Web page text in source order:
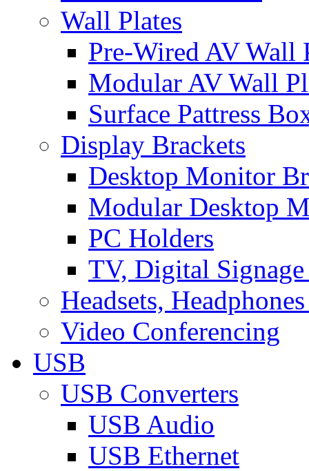
Wall Plates
Pre-Wired AV Wall
Modular AV Wall
Surface Pattress
Display Brackets
Desktop Monitor
Modular Desktop
PC Holders
TV, Digital
Headsets,
Video Conferencing
USB
USB Converters
USB Audio
USB Ethernet